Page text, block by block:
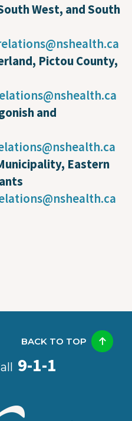
West, and South
Pictou County,
and
Eastern
9-1-1
BACK TO TOP